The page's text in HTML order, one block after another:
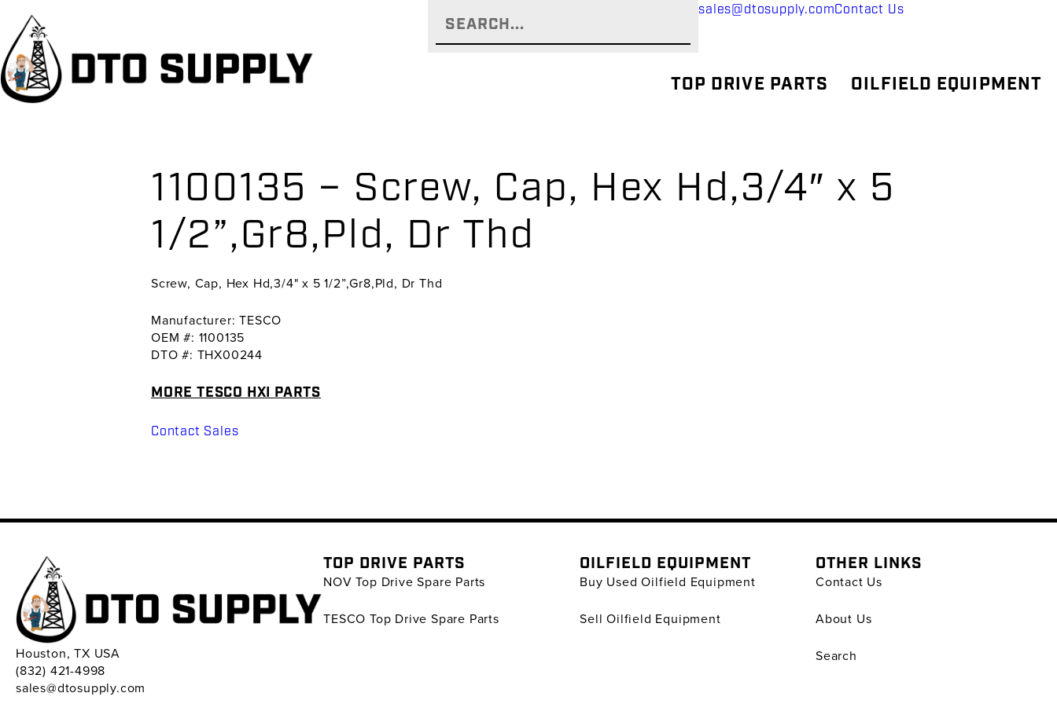
primary
navigation
main
content
primary
sidebar
sales@dtosupply.comContact Us
TOP DRIVE PARTS OILFIELD EQUIPMENT
1100135 – Screw, Cap, Hex Hd,3/4″ x 5
1/2”,Gr8,Pld, Dr Thd
Screw, Cap, Hex Hd,3/4" x 5 1/2”,Gr8,Pld, Dr Thd
Manufacturer: TESCO
OEM #: 1100135
DTO #: THX00244
MORE TESCO HXI PARTS
Contact Sales
Houston, TX USA
(832) 421-4998
sales@dtosupply.com
TOP DRIVE PARTS
NOV Top Drive Spare Parts
TESCO Top Drive Spare Parts
OILFIELD EQUIPMENT
Buy Used Oilfield Equipment
Sell Oilfield Equipment
OTHER LINKS
Contact Us
About Us
Search